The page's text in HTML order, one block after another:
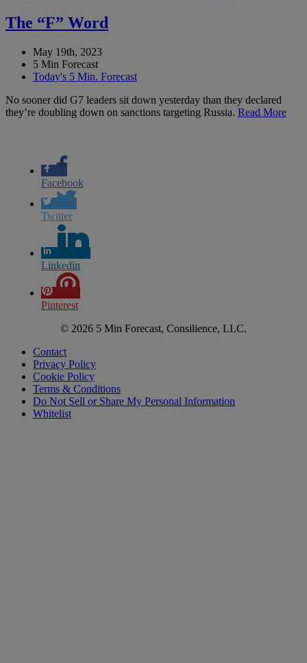
The “F” Word
May 19th, 2023
5 Min Forecast
Today's 5 Min. Forecast
No sooner did G7 leaders sit down yesterday than they declared
they’re doubling down on sanctions targeting Russia. Read More
Facebook
Twitter
Linkedin
Pinterest
© 2026 5 Min Forecast, Consilience, LLC.
Contact
Privacy Policy
Cookie Policy
Terms & Conditions
Do Not Sell or Share My Personal Information
Whitelist